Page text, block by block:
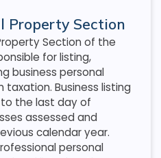
Property Section
Section of the
for listing,
business personal
Business listing
the last day of
assessed and
calendar year.
personal